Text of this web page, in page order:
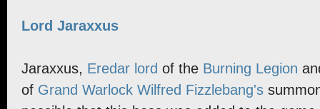
Lord Jaraxxus
Jaraxxus, Eredar lord of the Burning Legion
of Grand Warlock Wilfred Fizzlebang's